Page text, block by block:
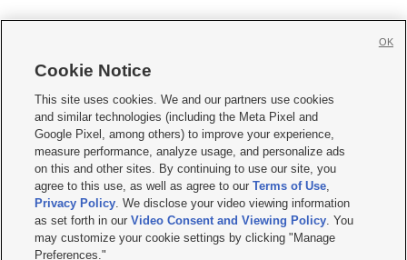
     
Mobile Apps| Newsletter|Advertise|Contact Us|Careers with KSL.com
Terms of use Privacy Statement| Video Consent Viewing Policy
Do Not Sell or Share My Data|EEO Public File Report| KSL-TV FCC Public File
KSL FM Radio FCC Public File|KSL AM Radio FCC Public File |FCC Applications
Closed Captioning Assistance
© 2026KSL Media| KSL Broadcasting Salt Lake City UT | Site hosted & managed
by KSL Media - a Deseret Media Company
Cookie Notice
This site uses cookies. We and our partners use cookies
and similar technologies (including the Meta Pixel and
Google Pixel, among others) to improve your experience,
measure performance, analyze usage, and personalize ads
on this and other sites. By continuing to use our site, you
agree to this use, as well as agree to ourTerms of Use,
Privacy Policy. We disclose your video viewing information
as set forth in ourVideo Consent and Viewing Policy. You
may customize your cookie settings by clicking "Manage
Preferences."
OK